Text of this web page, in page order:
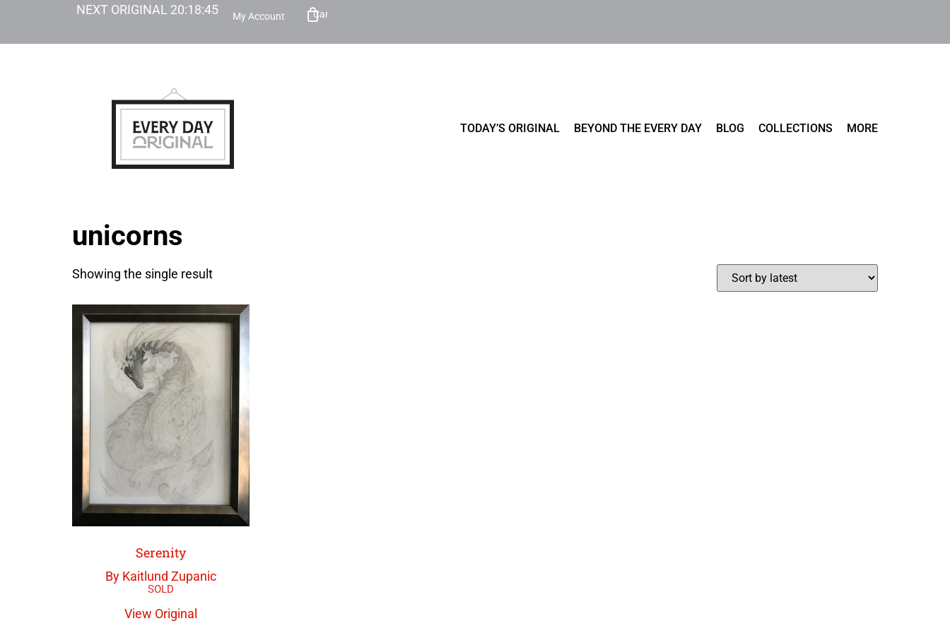
NEXT ORIGINAL 20:18:45 My Account Cart
TODAY’S ORIGINAL BEYOND THE EVERY DAY BLOG COLLECTIONS MORE
unicorns
Showing the single result
Serenity
By Kaitlund Zupanic
View Original